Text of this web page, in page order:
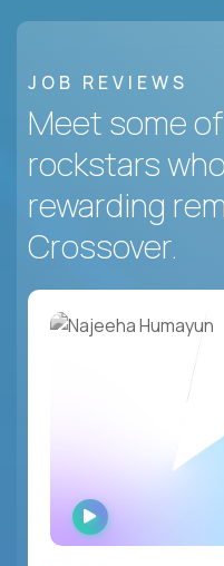
JOB REVIEWS
Meet some
rockstars
rewarding
Crossover.
WATCH
INTERVIEW